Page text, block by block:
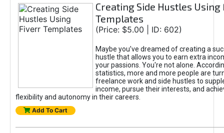
Creating Side Hustles
Templates
(Price: $5.00 | ID: 602)
Maybe you’ve dreamed of creating a
hustle that allows you to earn extra
your passions. You're not alone.
statistics, more and more people are
freelance work and side hustles to
income, pursue their interests, and
flexibility and autonomy in their careers.
Add To Cart